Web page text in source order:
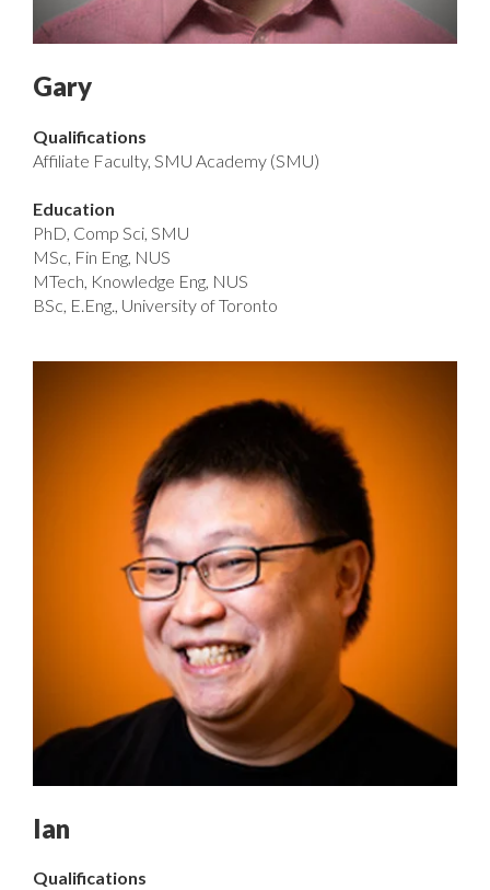
Gary
Qualifications
Affiliate Faculty, SMU Academy (SMU)
Education
PhD, Comp Sci, SMU
MSc, Fin Eng, NUS
MTech, Knowledge Eng, NUS
BSc, E.Eng., University of Toronto
Ian
Qualifications